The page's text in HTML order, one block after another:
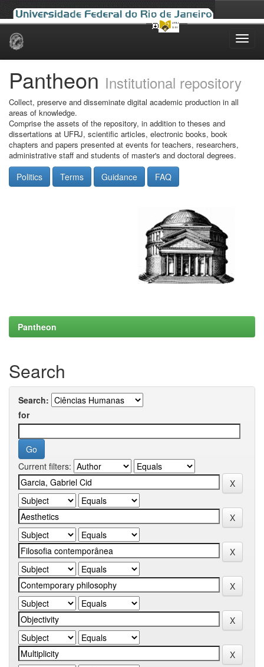
Skip
Pantheon Institutional repository
Collect, preserve and disseminate digital academic production in all
areas of knowledge.
Comprise the assets of the repository, in addition to theses and
dissertations at UFRJ, scientific articles, electronic books, book
chapters and papers presented at events for teachers, researchers,
administrative staff and students of master's and doctoral degrees.
Politics Terms Guidance FAQ
Pantheon
Search
Search:
for
Current filters: